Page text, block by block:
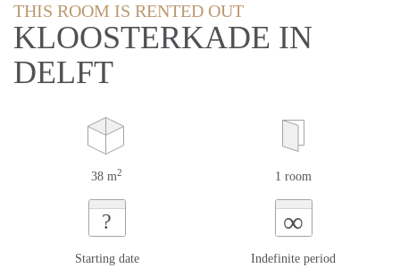
THIS ROOM IS RENTED OUT
KLOOSTERKADE IN
DELFT
38 m2 1 room
?
Starting date
∞
Indefinite period